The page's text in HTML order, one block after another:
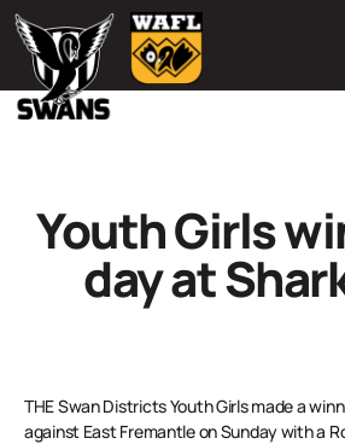
Youth Girls
day at
THE Swan Districts Youth Girls made a
against East Fremantle on Sunday with a